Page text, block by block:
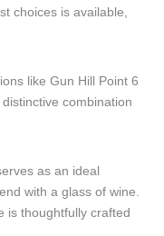
choices is available,
like Gun Hill Point 6
combination
as an ideal
with a glass of wine.
is thoughtfully crafted